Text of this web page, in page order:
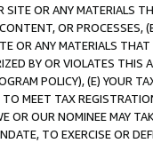
SITE OR ANY MATERIALS
OR PROCESSES,
OR ANY MATERIALS
BY OR VIOLATES THIS
POLICY), (E) YOUR
MEET TAX
OR OUR NOMINEE MAY
TO EXERCISE OR